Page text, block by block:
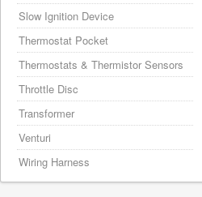
Slow Ignition Device
Thermostat Pocket
Thermostats & Thermistor Sensors
Throttle Disc
Transformer
Venturi
Wiring Harness